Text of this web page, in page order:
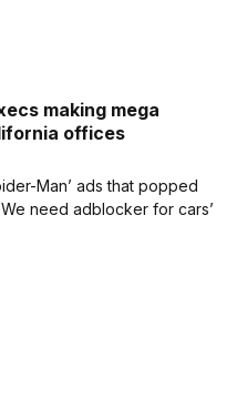
making mega
offices